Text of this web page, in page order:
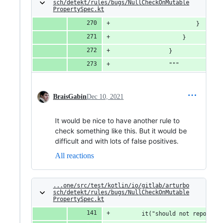
sch/detekt/rules/bugs/NullCheckOnMutable
PropertySpec.kt
                        }
                    }
                }
                """
BraisGabinDec 10, 2021
It would be nice to have another rule to
check something like this. But it would be
difficult and with lots of false positives.
All reactions
...one/src/test/kotlin/io/gitlab/arturbo
sch/detekt/rules/bugs/NullCheckOnMutable
PropertySpec.kt
it("should not report